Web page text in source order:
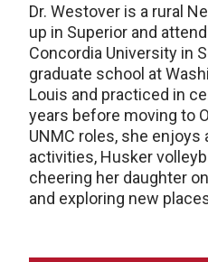
Dr. Westover is a rural
up in Superior and
Concordia University in
graduate school at
Louis and practiced in
years before moving to
UNMC roles, she
activities, Husker
cheering her daughter
and exploring new